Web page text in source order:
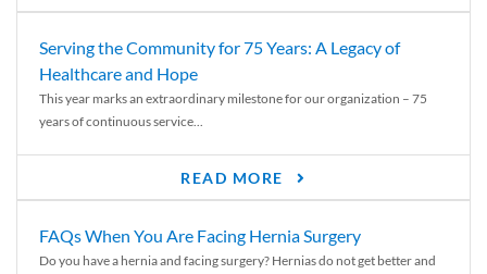
Serving the Community for 75 Years: A Legacy of
Healthcare and Hope
This year marks an extraordinary milestone for our organization – 75
years of continuous service...
READ MORE
FAQs When You Are Facing Hernia Surgery
Do you have a hernia and facing surgery? Hernias do not get better and